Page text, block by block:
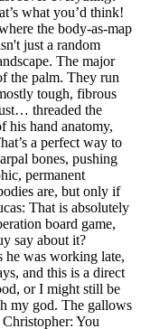
what you’d think!
the body-as-map
just a random
The major
the palm. They run
tough, fibrous
threaded the
his hand anatomy,
a perfect way to
bones, pushing
permanent
are, but only if
That is absolutely
board game,
say about it?
he was working late,
and this is a direct
or I might still be
my god. The gallows
You